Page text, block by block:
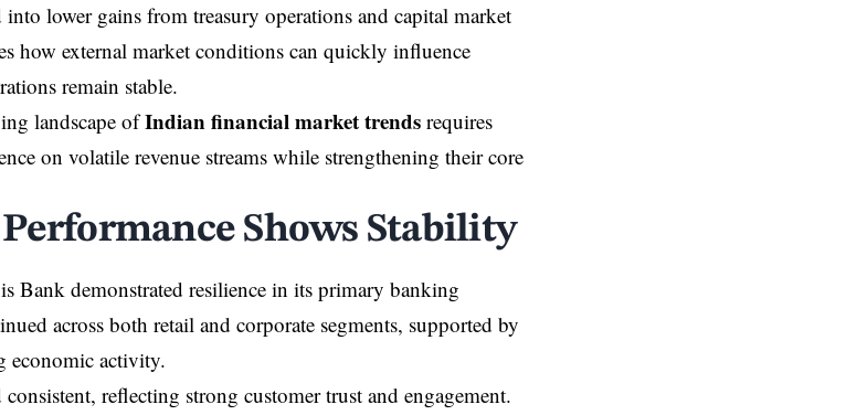
lower gains from treasury operations and capital market
how external market conditions can quickly influence
remain stable.
landscape ofIndian financial market trends requires
on volatile revenue streams while strengthening their core
Shows Stability
Bank demonstrated resilience in its primary banking
across both retail and corporate segments, supported by
economic activity.
reflecting strong customer trust and engagement.